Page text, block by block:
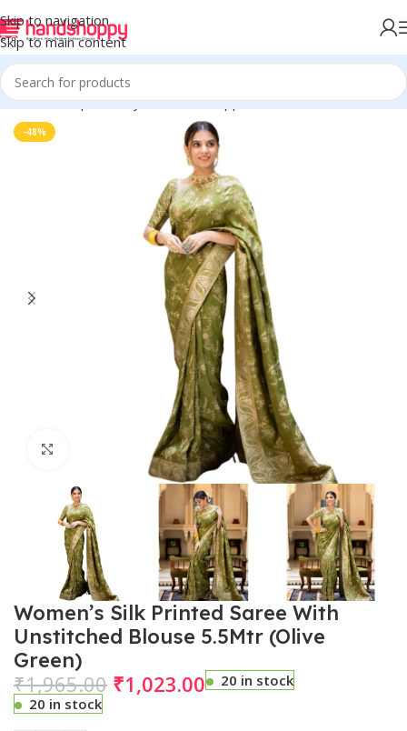
Skip to navigation
Skip to main content
Home Shop Life Style Womens Apparals Sarees
-48%
Click to enlarge
Women’s Silk Printed Saree With
Unstitched Blouse 5.5Mtr (Olive
Green)
₹1,965.00 ₹1,023.00
20 in stock
20 in stock